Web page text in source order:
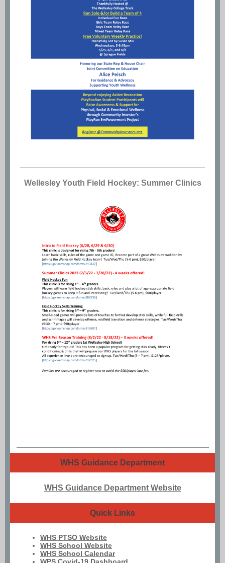
Wellesley Youth Field Hockey: Summer Clinics
WHS Guidance Department
WHS Guidance Department Website
Quick Links
WHS PTSO Website
WHS School Website
WHS School Calendar